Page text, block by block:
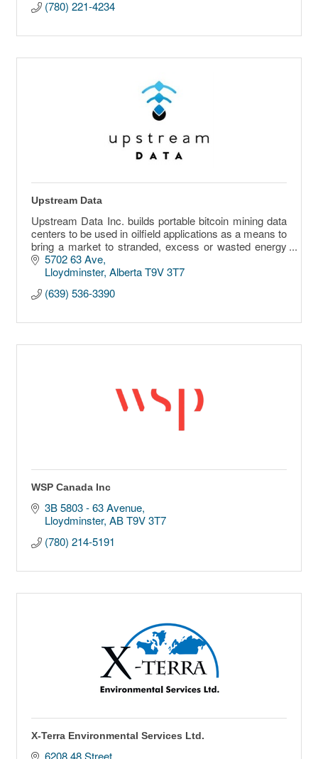
(780) 221-4234
Upstream Data
Upstream Data Inc. builds portable bitcoin mining data
centers to be used in oilfield applications as a means to
bring a market to stranded, excess or wasted energy
sources.
5702 63 Ave
Lloydminster Alberta T9V 3T7
(639) 536-3390
WSP Canada Inc
3B 5803 - 63 Avenue
Lloydminster AB T9V 3T7
(780) 214-5191
X-Terra Environmental Services Ltd.
6208 48 Street